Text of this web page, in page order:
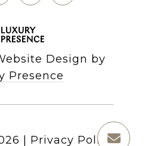
Design by
Presence
Privacy Policy